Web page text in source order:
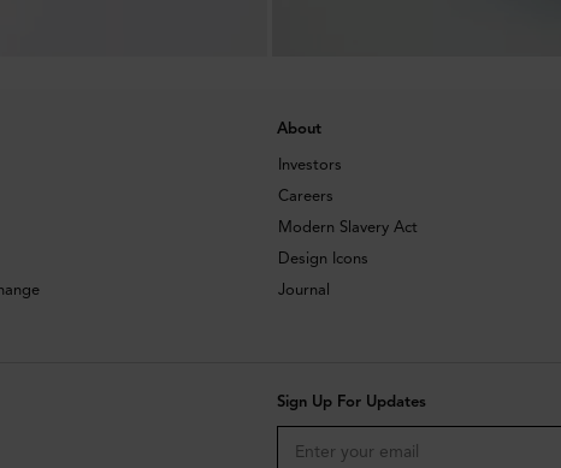
About
Investors
Careers
Modern Slavery Act
Design Icons
Journal
Sign Up For Updates